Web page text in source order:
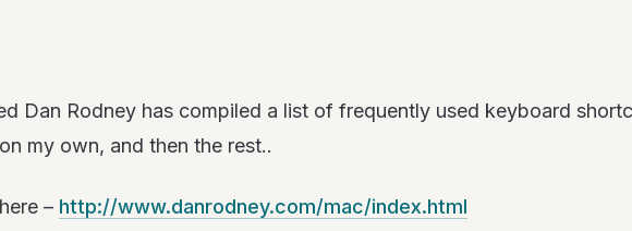
Dan Rodney has compiled a list of frequently used keyboard
my own, and then the rest..
– http://www.danrodney.com/mac/index.html